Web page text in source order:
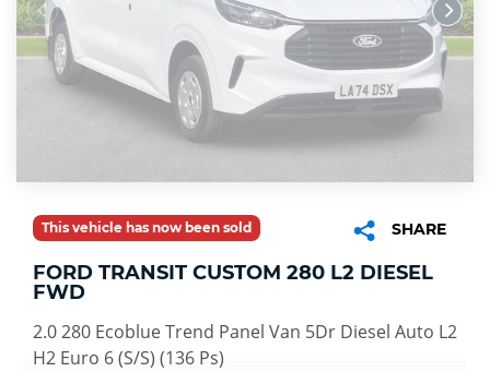
This vehicle has now been sold SHARE
FORD TRANSIT CUSTOM 280 L2 DIESEL
FWD
2.0 280 Ecoblue Trend Panel Van 5Dr Diesel Auto L2
H2 Euro 6 (S/S) (136 Ps)